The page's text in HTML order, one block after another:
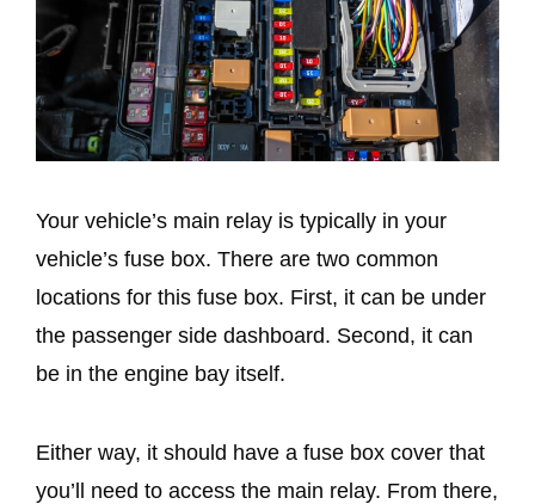
Your vehicle’s main relay is typically in your
vehicle’s fuse box. There are two common
locations for this fuse box. First, it can be under
the passenger side dashboard. Second, it can
be in the engine bay itself.
Either way, it should have a fuse box cover that
you’ll need to access the main relay. From there,